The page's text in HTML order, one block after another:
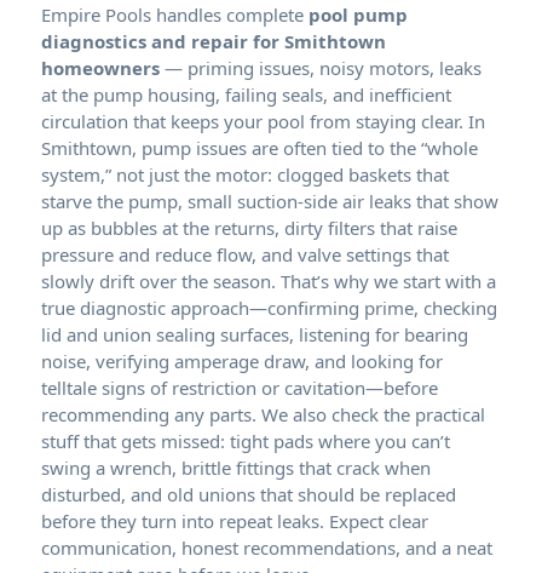
Empire Pools handles complete pool pump
diagnostics and repair for Smithtown
homeowners — priming issues, noisy motors, leaks
at the pump housing, failing seals, and inefficient
circulation that keeps your pool from staying clear. In
Smithtown, pump issues are often tied to the “whole
system,” not just the motor: clogged baskets that
starve the pump, small suction-side air leaks that show
up as bubbles at the returns, dirty filters that raise
pressure and reduce flow, and valve settings that
slowly drift over the season. That’s why we start with a
true diagnostic approach—confirming prime, checking
lid and union sealing surfaces, listening for bearing
noise, verifying amperage draw, and looking for
telltale signs of restriction or cavitation—before
recommending any parts. We also check the practical
stuff that gets missed: tight pads where you can’t
swing a wrench, brittle fittings that crack when
disturbed, and old unions that should be replaced
before they turn into repeat leaks. Expect clear
communication, honest recommendations, and a neat